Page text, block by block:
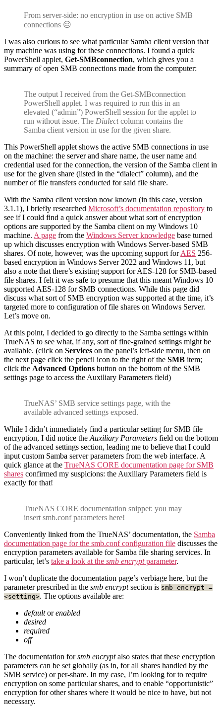
From server-side: no encryption in use on active SMB
connections ☹
I was also curious to see what particular Samba client version that
my machine was using for these connections. I found a quick
PowerShell applet, Get-SMBconnection, which gives you a
summary of open SMB connections made from the computer:
The output I received from the Get-SMBconnection
PowerShell applet. I was required to run this in an
elevated (“admin”) PowerShell session for the applet to
run without issue. The Dialectcolumn contains the
Samba client version in use for the given share.
This PowerShell applet shows the active SMB connections in use
on the machine: the server and share name, the user name and
credential used for the connection, the version of the Samba client in
use for the given share (listed in the “dialect” column), and the
number of file transfers conducted for said file share.
With the Samba client version now known (in this case, version
3.1.1), I briefly researched Microsoft’s documentation repository to
see if I could find a quick answer about what sort of encryption
options are supported by the Samba client on my Windows 10
machine. A page from the Windows Server knowledge base turned
up which discusses encryption with Windows Server-based SMB
shares. Of note, however, was the upcoming support forAES 256-
based encryption in Windows Server 2022 and Windows 11, but
also a note that there’s existing support for AES-128 for SMB-based
file shares. I felt it was safe to presume that this meant Windows 10
supported AES-128 for SMB connections. While this page did
discuss what sort of SMB encryption was supported at the time, it’s
targeted more to configuration of file shares on Windows Server.
Let’s move on.
At this point, I decided to go directly to the Samba settings within
TrueNAS to see what, if any, sort of fine-grained settings might be
available. (click on Services on the panel’s left-side menu, then on
the next page click the pencil icon to the right of the SMB item;
click the Advanced Options button on the bottom of the SMB
settings page to access the Auxiliary Parameters field)
TrueNAS’ SMB service settings page, with the
available advanced settings exposed.
While I didn’t immediately find a particular setting for SMB file
encryption, I did notice the Auxiliary Parameters field on the bottom
of the advanced settings section, leading me to believe that I could
input custom Samba server parameters from the web interface. A
quick glance at the TrueNAS CORE documentation page for SMB
shares confirmed my suspicions: the Auxiliary Parameters field is
exactly for that!
TrueNAS CORE documentation snippet: you may
insert smb.conf parameters here!
Conveniently linked from the TrueNAS’ documentation, the Samba
documentation page for the smb.conf configuration file discusses the
encryption parameters available for Samba file sharing services. In
particular, let’s take a look at the smb encryptparameter.
I won’t duplicate the documentation page’s verbiage here, but the
parameter prescribed in the smb encryptsection is smb encrypt =
<setting>. The options available are:
defaultorenabled
desired
required
off
The documentation forsmb encryptalso states that these encryption
parameters can be set globally (as in, for all shares handled by the
SMB service) or per-share. In my case, I’m looking for to require
encryption on some particular shares, and to enable “opportunistic”
encryption for other shares where it would be nice to have, but not
necessary.